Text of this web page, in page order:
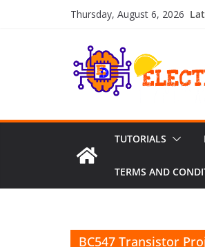
Thursday, August 6, 2026
TUTORIALS
TERMS AND
BC547 Transistor